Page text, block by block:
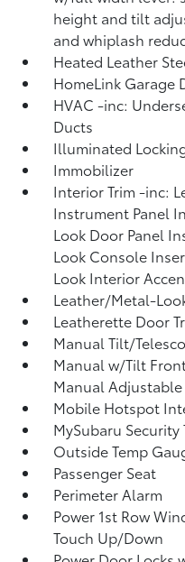
height and tilt
and whiplash
Heated Leather
HomeLink Garage
HVAC -inc:
Ducts
Illuminated
Immobilizer
Interior Trim -inc:
Instrument Panel
Look Door Panel
Look Console
Look Interior
Leather/Metal-
Leatherette Door
Manual Tilt/
Manual w/Tilt
Manual Adjustable
Mobile Hotspot
MySubaru Security
Outside Temp
Passenger Seat
Perimeter Alarm
Power 1st Row
Touch Up/Down